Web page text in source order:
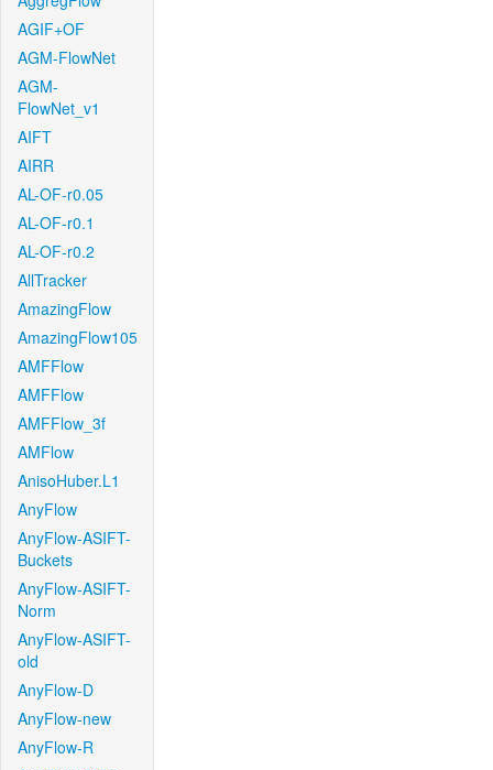
AGIF+OF
AGM-FlowNet
AGM-
FlowNet_v1
AIFT
AIRR
AL-OF-r0.05
AL-OF-r0.1
AL-OF-r0.2
AllTracker
AmazingFlow
AmazingFlow105
AMFFlow
AMFFlow
AMFFlow_3f
AMFlow
AnisoHuber.L1
AnyFlow
AnyFlow-ASIFT-
Buckets
AnyFlow-ASIFT-
Norm
AnyFlow-ASIFT-
old
AnyFlow-D
AnyFlow-new
AnyFlow-R